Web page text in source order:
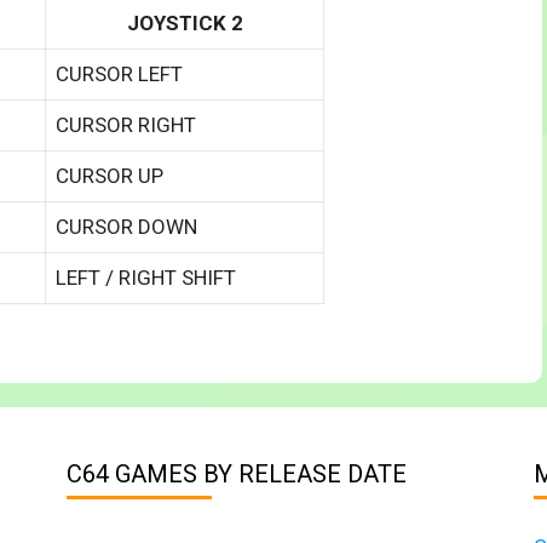
JOYSTICK 2
CURSOR LEFT
CURSOR RIGHT
CURSOR UP
CURSOR DOWN
LEFT / RIGHT SHIFT
C64 GAMES BY RELEASE DATE